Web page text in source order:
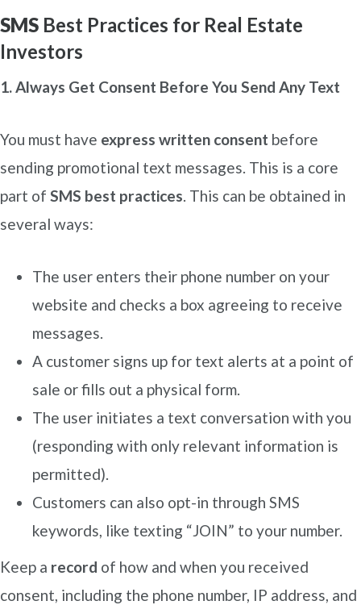
SMS Best Practices for Real Estate
Investors
1. Always Get Consent Before You Send Any Text
You must have express written consent before
sending promotional text messages. This is a core
part of SMS best practices. This can be obtained in
several ways:
The user enters their phone number on your
website and checks a box agreeing to receive
messages.
A customer signs up for text alerts at a point of
sale or fills out a physical form.
The user initiates a text conversation with you
(responding with only relevant information is
permitted).
Customers can also opt-in through SMS
keywords, like texting “JOIN” to your number.
Keep a record of how and when you received
consent, including the phone number, IP address, and